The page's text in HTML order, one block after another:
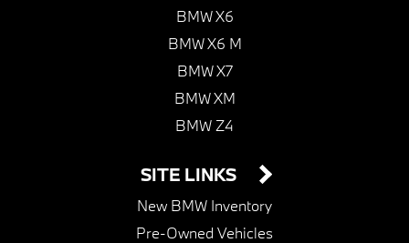
BMW X6
BMW X6 M
BMW X7
BMW XM
BMW Z4
SITE LINKS
New BMW Inventory
Pre-Owned Vehicles